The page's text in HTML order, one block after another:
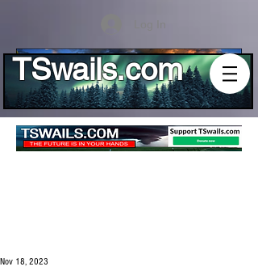
Log In
TSwails.com
Nov 18, 2023